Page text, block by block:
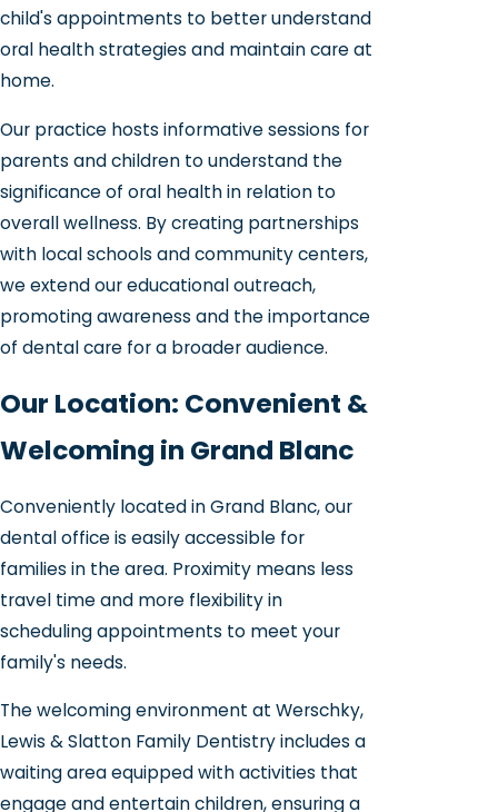
child's appointments to better understand
oral health strategies and maintain care at
home.
Our practice hosts informative sessions for
parents and children to understand the
significance of oral health in relation to
overall wellness. By creating partnerships
with local schools and community centers,
we extend our educational outreach,
promoting awareness and the importance
of dental care for a broader audience.
Our Location: Convenient &
Welcoming in Grand Blanc
Conveniently located in Grand Blanc, our
dental office is easily accessible for
families in the area. Proximity means less
travel time and more flexibility in
scheduling appointments to meet your
family's needs.
The welcoming environment at Werschky,
Lewis & Slatton Family Dentistry includes a
waiting area equipped with activities that
engage and entertain children, ensuring a